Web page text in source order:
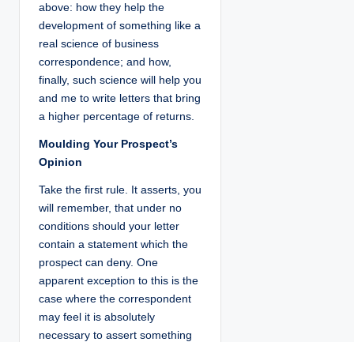
above: how they help the
development of something like a
real science of business
correspondence; and how,
finally, such science will help you
and me to write letters that bring
a higher percentage of returns.
Moulding Your Prospect’s
Opinion
Take the first rule. It asserts, you
will remember, that under no
conditions should your letter
contain a statement which the
prospect can deny. One
apparent exception to this is the
case where the correspondent
may feel it is absolutely
necessary to assert something